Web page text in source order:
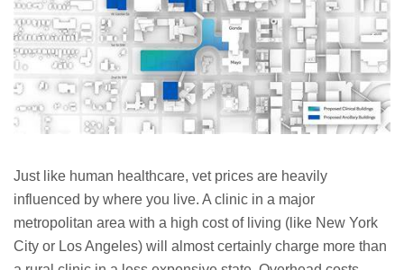
Just like human healthcare, vet prices are heavily
influenced by where you live. A clinic in a major
metropolitan area with a high cost of living (like New York
City or Los Angeles) will almost certainly charge more than